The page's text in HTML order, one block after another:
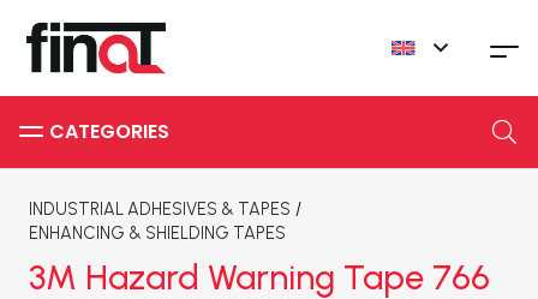
INDUSTRIAL ADHESIVES & TAPES /
ENHANCING & SHIELDING TAPES
3M Hazard Warning Tape 766